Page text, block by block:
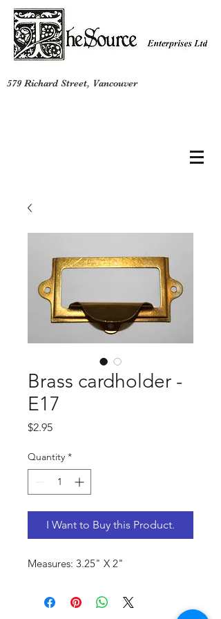
579 Richard Street, Vancouver
Brass cardholder -
E17
$2.95Price
Quantity *
I Want to Buy this Product.
Measures: 3.25" X 2"